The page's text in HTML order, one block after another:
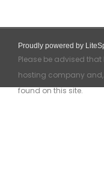
Proudly powered by
Please be advised
hosting company
found on this site.